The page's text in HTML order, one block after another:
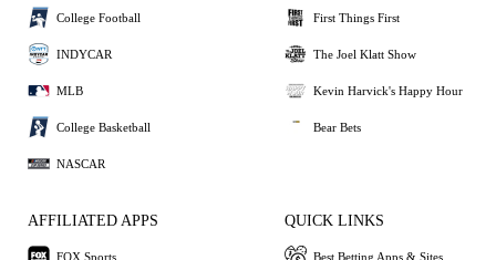
College Football
INDYCAR
MLB
College Basketball
NASCAR
First Things First
The Joel Klatt Show
Kevin Harvick's Happy Hour
Bear Bets
AFFILIATED APPS
FOX Sports
QUICK LINKS
Best Betting Apps & Sites